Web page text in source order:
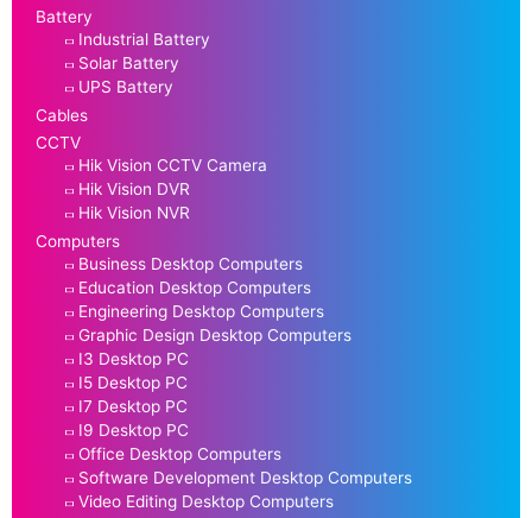
Battery
Industrial Battery
Solar Battery
UPS Battery
Cables
CCTV
Hik Vision CCTV Camera
Hik Vision DVR
Hik Vision NVR
Computers
Business Desktop Computers
Education Desktop Computers
Engineering Desktop Computers
Graphic Design Desktop Computers
I3 Desktop PC
I5 Desktop PC
I7 Desktop PC
I9 Desktop PC
Office Desktop Computers
Software Development Desktop Computers
Video Editing Desktop Computers